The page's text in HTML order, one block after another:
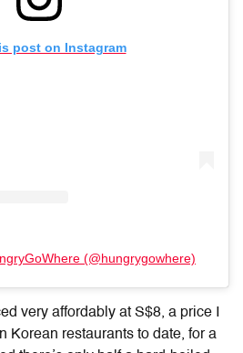
post on Instagram
(@hungrygowhere)
very affordably at S$8, a price I
Korean restaurants to date, for a